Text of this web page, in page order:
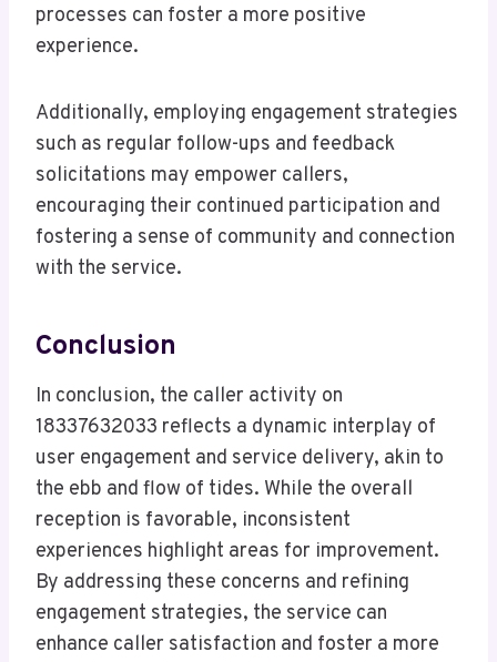
processes can foster a more positive
experience.
Additionally, employing engagement strategies
such as regular follow-ups and feedback
solicitations may empower callers,
encouraging their continued participation and
fostering a sense of community and connection
with the service.
Conclusion
In conclusion, the caller activity on
18337632033 reflects a dynamic interplay of
user engagement and service delivery, akin to
the ebb and flow of tides. While the overall
reception is favorable, inconsistent
experiences highlight areas for improvement.
By addressing these concerns and refining
engagement strategies, the service can
enhance caller satisfaction and foster a more